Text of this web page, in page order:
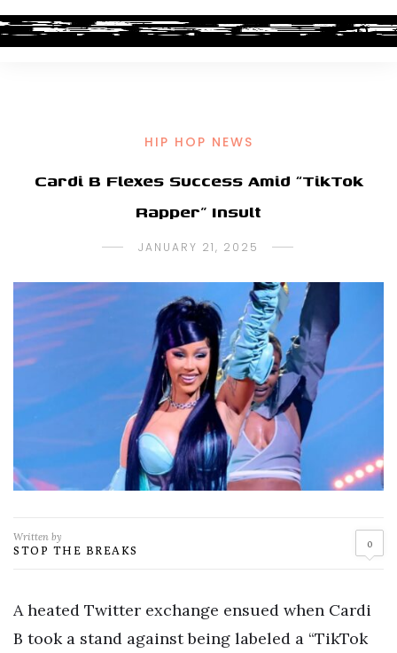
HIP HOP NEWS
Cardi B Flexes Success Amid “TikTok
Rapper” Insult
JANUARY 21, 2025
Written by
STOP THE BREAKS 0
A heated Twitter exchange ensued when Cardi
B took a stand against being labeled a “TikTok